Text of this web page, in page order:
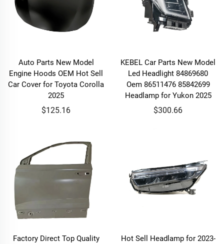
Auto Parts New Model
Engine Hoods OEM Hot Sell
Car Cover for Toyota Corolla
2025
$125.16
KEBEL Car Parts New Model
Led Headlight 84869680
Oem 86511476 85842699
Headlamp for Yukon 2025
$300.66
Factory Direct Top Quality
Hot Sell Headlamp for 2023-